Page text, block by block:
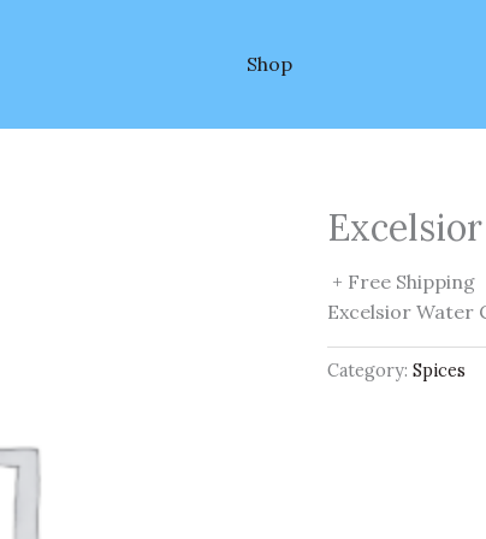
Shop
+ Free Shipping
Excelsior Water
Category: Spices